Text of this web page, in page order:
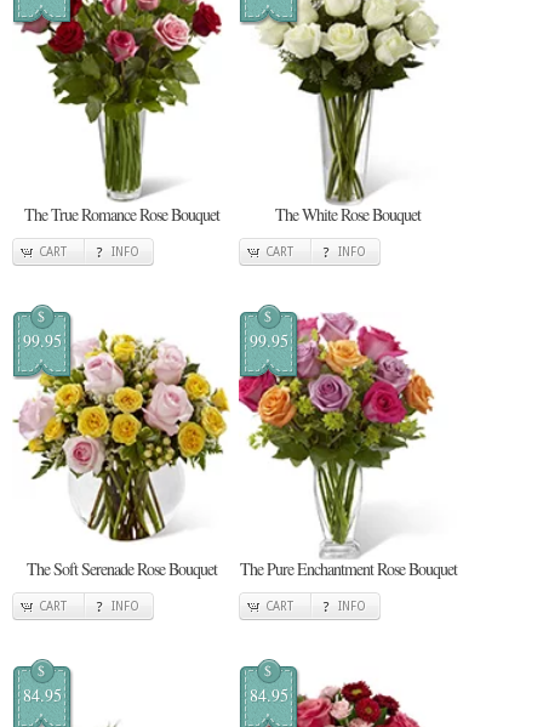
The True Romance Rose Bouquet
CART INFO
The White Rose Bouquet
CART INFO
$
99.95
The Soft Serenade Rose Bouquet
CART INFO
$
99.95
The Pure Enchantment Rose Bouquet
CART INFO
$
84.95
$
84.95